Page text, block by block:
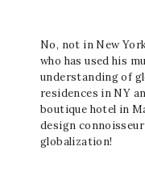
No, not in New
who has used his
understanding of
residences in NY
boutique hotel in
design
globalization!